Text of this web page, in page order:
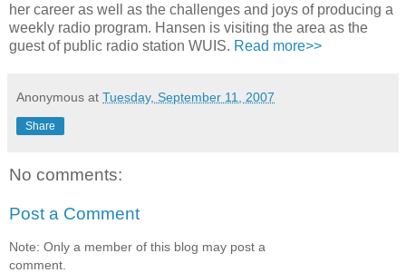
her career as well as the challenges and joys of producing a
weekly radio program. Hansen is visiting the area as the
guest of public radio station WUIS. Read more>>
Anonymous at Tuesday, September 11, 2007
Share
No comments:
Post a Comment
Note: Only a member of this blog may post a
comment.